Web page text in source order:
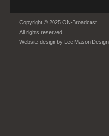
Copyright © 2025 ON-Broadcast.
All rights reserved
Website design by Lee Mason Design